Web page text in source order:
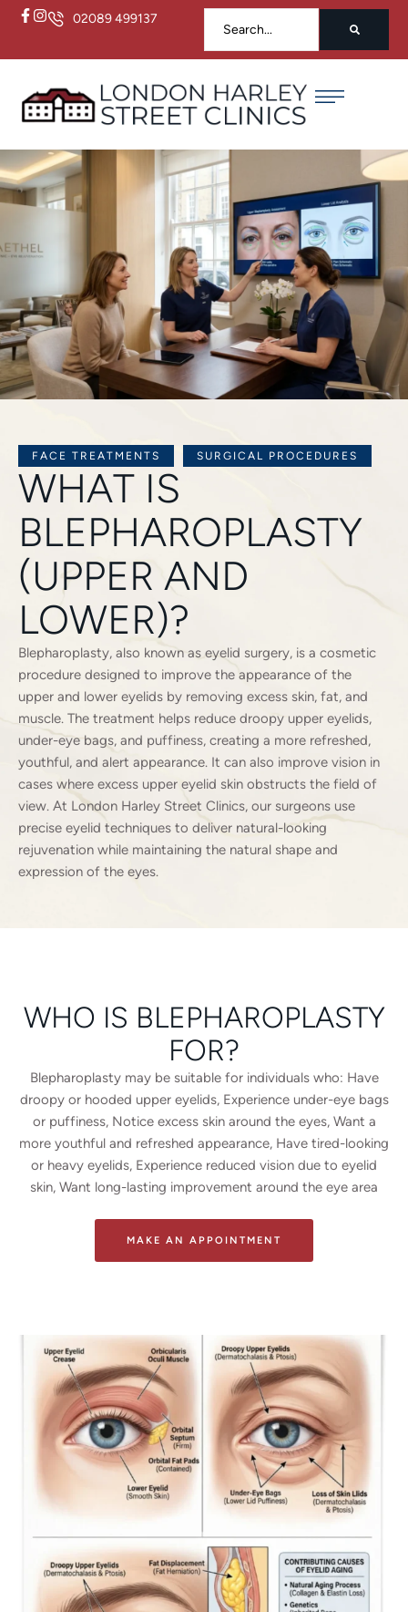
02089 499137
FACE TREATMENTS SURGICAL PROCEDURES
WHAT IS
BLEPHAROPLASTY
(UPPER AND
LOWER)?
Blepharoplasty, also known as eyelid surgery, is a cosmetic
procedure designed to improve the appearance of the
upper and lower eyelids by removing excess skin, fat, and
muscle. The treatment helps reduce droopy upper eyelids,
under-eye bags, and puffiness, creating a more refreshed,
youthful, and alert appearance. It can also improve vision in
cases where excess upper eyelid skin obstructs the field of
view. At London Harley Street Clinics, our surgeons use
precise eyelid techniques to deliver natural-looking
rejuvenation while maintaining the natural shape and
expression of the eyes.
WHO IS BLEPHAROPLASTY
FOR?
Blepharoplasty may be suitable for individuals who: Have
droopy or hooded upper eyelids, Experience under-eye bags
or puffiness, Notice excess skin around the eyes, Want a
more youthful and refreshed appearance, Have tired-looking
or heavy eyelids, Experience reduced vision due to eyelid
skin, Want long-lasting improvement around the eye area
MAKE AN APPOINTMENT